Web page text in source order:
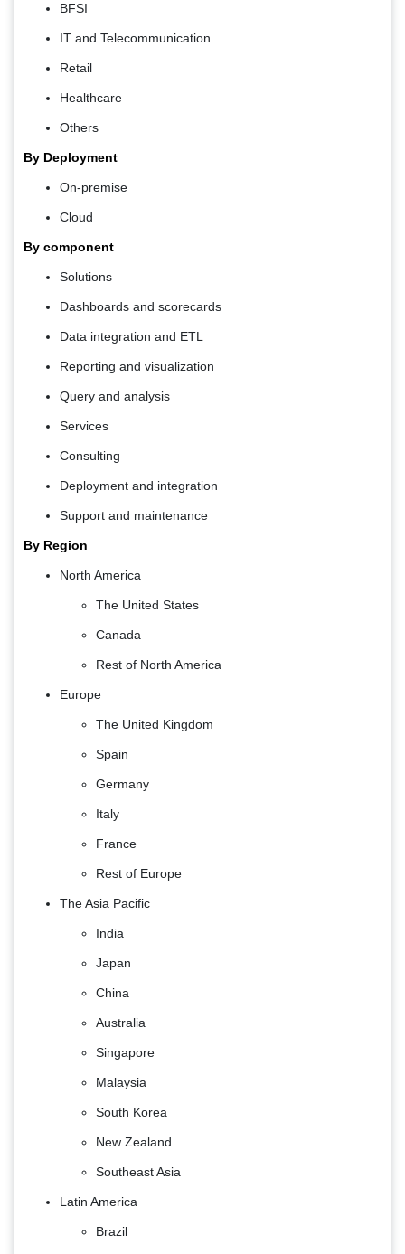
BFSI
IT and Telecommunication
Retail
Healthcare
Others
By Deployment
On-premise
Cloud
By component
Solutions
Dashboards and scorecards
Data integration and ETL
Reporting and visualization
Query and analysis
Services
Consulting
Deployment and integration
Support and maintenance
By Region
North America
The United States
Canada
Rest of North America
Europe
The United Kingdom
Spain
Germany
Italy
France
Rest of Europe
The Asia Pacific
India
Japan
China
Australia
Singapore
Malaysia
South Korea
New Zealand
Southeast Asia
Latin America
Brazil